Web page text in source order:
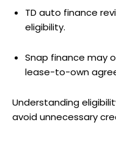
TD auto finance
eligibility.
Snap finance may
lease-to-own
Understanding
avoid unnecessary